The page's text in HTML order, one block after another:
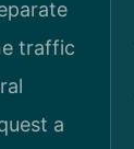
traffic
a